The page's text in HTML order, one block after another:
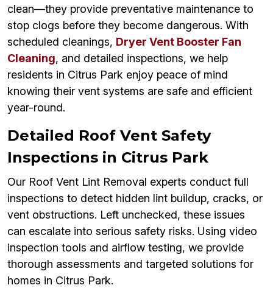
clean—they provide preventative maintenance to
stop clogs before they become dangerous. With
scheduled cleanings, Dryer Vent Booster Fan
Cleaning, and detailed inspections, we help
residents in Citrus Park enjoy peace of mind
knowing their vent systems are safe and efficient
year-round.
Detailed Roof Vent Safety
Inspections in Citrus Park
Our Roof Vent Lint Removal experts conduct full
inspections to detect hidden lint buildup, cracks, or
vent obstructions. Left unchecked, these issues
can escalate into serious safety risks. Using video
inspection tools and airflow testing, we provide
thorough assessments and targeted solutions for
homes in Citrus Park.